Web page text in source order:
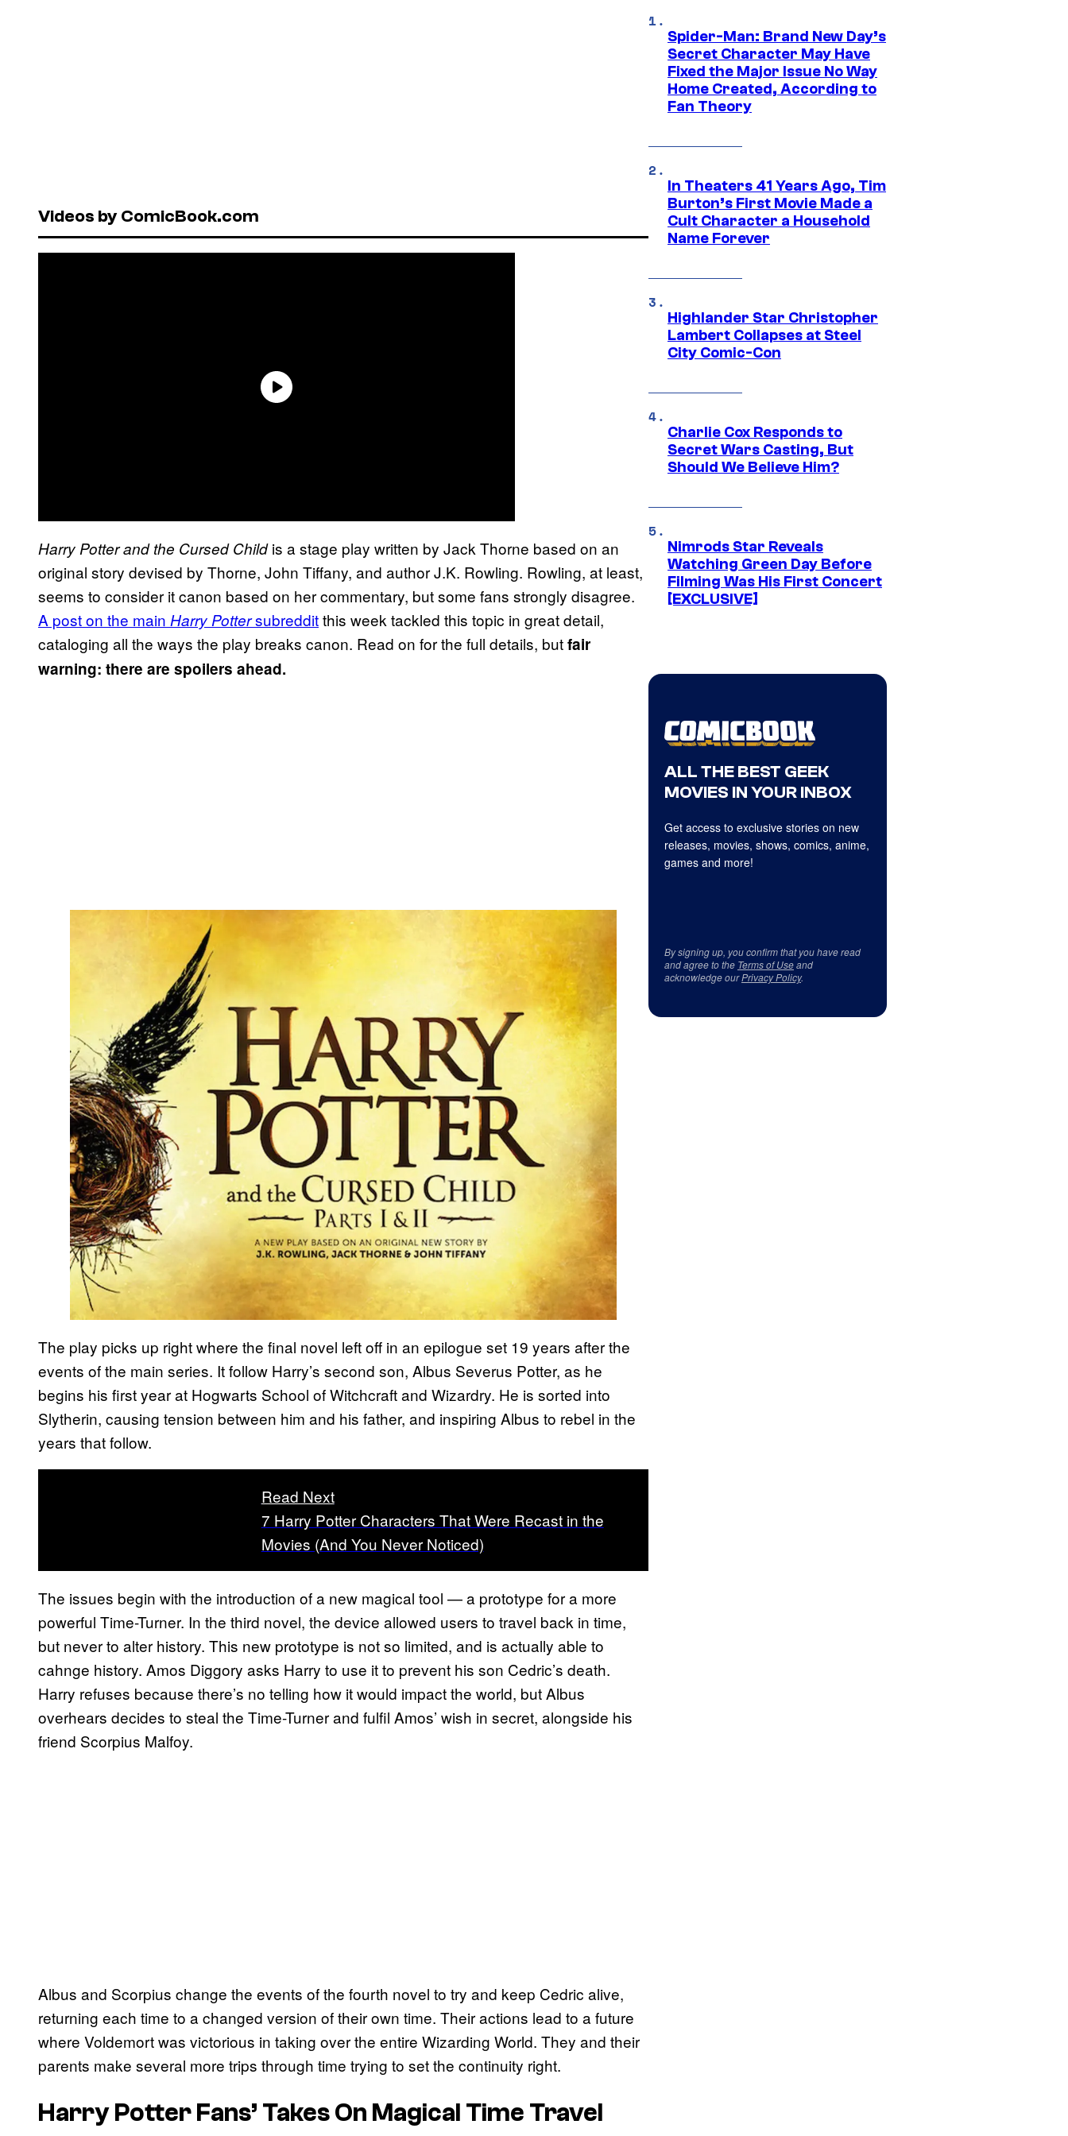
Videos by ComicBook.com
Harry Potter and the Cursed Childis a stage play written by Jack Thorne based on an
original story devised by Thorne, John Tiffany, and author J.K. Rowling. Rowling, at least,
seems to consider it canon based on her commentary, but some fans strongly disagree.
A post on the main Harry Pottersubredditthis week tackled this topic in great detail,
cataloging all the ways the play breaks canon. Read on for the full details, butfair
warning: there are spoilers ahead.
The play picks up right where the final novel left off in an epilogue set 19 years after the
events of the main series. It follow Harry’s second son, Albus Severus Potter, as he
begins his first year at Hogwarts School of Witchcraft and Wizardry. He is sorted into
Slytherin, causing tension between him and his father, and inspiring Albus to rebel in the
years that follow.
Read Next
7 Harry Potter Characters That Were Recast in the
Movies (And You Never Noticed)
The issues begin with the introduction of a new magical tool — a prototype for a more
powerful Time-Turner. In the third novel, the device allowed users to travel back in time,
but never to alter history. This new prototype is not so limited, and is actually able to
cahnge history. Amos Diggory asks Harry to use it to prevent his son Cedric’s death.
Harry refuses because there’s no telling how it would impact the world, but Albus
overhears decides to steal the Time-Turner and fulfil Amos’ wish in secret, alongside his
friend Scorpius Malfoy.
Albus and Scorpius change the events of the fourth novel to try and keep Cedric alive,
returning each time to a changed version of their own time. Their actions lead to a future
where Voldemort was victorious in taking over the entire Wizarding World. They and their
parents make several more trips through time trying to set the continuity right.
Harry Potter Fans’ Takes On Magical Time Travel
Spider-Man: Brand New Day’s
Secret Character May Have
Fixed the Major Issue No Way
Home Created, According to
Fan Theory
In Theaters 41 Years Ago, Tim
Burton’s First Movie Made a
Cult Character a Household
Name Forever
Highlander Star Christopher
Lambert Collapses at Steel
City Comic-Con
Charlie Cox Responds to
Secret Wars Casting, But
Should We Believe Him?
Nimrods Star Reveals
Watching Green Day Before
Filming Was His First Concert
[EXCLUSIVE]
ALL THE BEST GEEK
MOVIES IN YOUR INBOX
Get access to exclusive stories on new
releases, movies, shows, comics, anime,
games and more!
By signing up, you confirm that you have read
and agree to the Terms of Useand
acknowledge ourPrivacy Policy.